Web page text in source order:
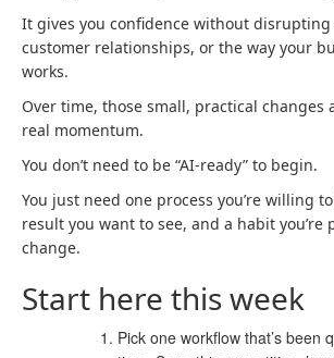
It gives you confidence without disrupting
customer relationships, or the way your
works.
Over time, those small, practical changes
real momentum.
You don’t need to be “AI‑ready” to begin.
You just need one process you’re willing
result you want to see, and a habit you’re
change.
Start here this week
Pick one workflow that’s been